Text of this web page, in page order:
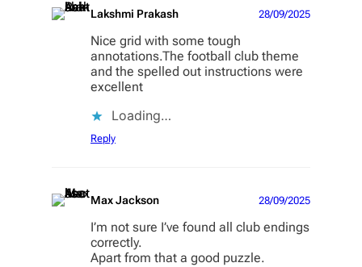
Lakshmi Prakash 28/09/2025
Nice grid with some tough
annotations.The football club theme
and the spelled out instructions were
excellent
Loading…
Reply
Max Jackson 28/09/2025
I’m not sure I’ve found all club endings
correctly.
Apart from that a good puzzle.